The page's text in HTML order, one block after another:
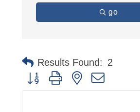
go
Results Found: 2
Button group with nested dropdown